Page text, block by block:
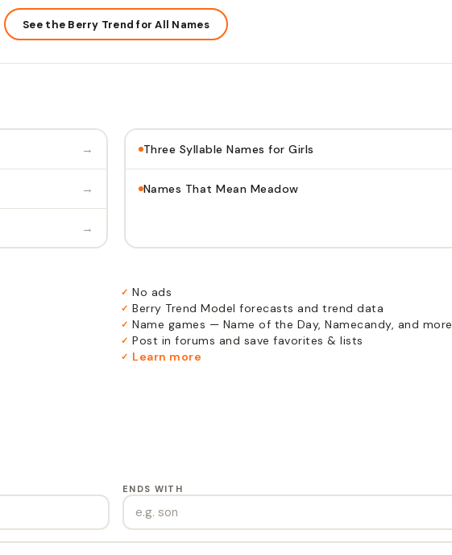
See the Berry Trend for All Names
→
→
→
Three Syllable Names for Girls
Names That Mean Meadow
✓ No ads
✓ Berry Trend Model forecasts and trend data
✓ Name games — Name of the Day, Namecandy, and more
✓ Post in forums and save favorites & lists
✓ Learn more
ENDS WITH